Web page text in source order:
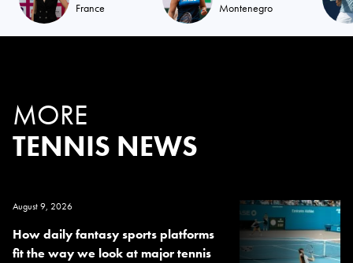
France Montenegro
MORE
TENNIS NEWS
August 9, 2026
How daily fantasy sports platforms
fit the way we look at major tennis